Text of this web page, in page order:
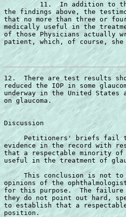
11.  In addition to
the findings above, the
that no more than three or
medically useful in the
of those Physicians actually
patient, which, of course,
12.  There are test results
reduced the IOP in some
underway in the United
on glaucoma.
Discussion
Petitioners' briefs fail
evidence in the record with
that a respectable minority of
useful in the treatment of
This conclusion is not
opinions of the
for this purpose.  The
they do not point out hard,
to establish that a
position.